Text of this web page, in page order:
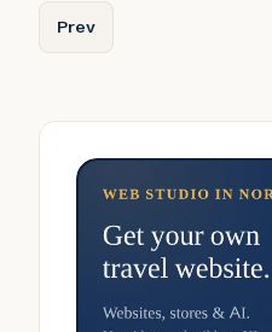
Previous article: Ski
Prev